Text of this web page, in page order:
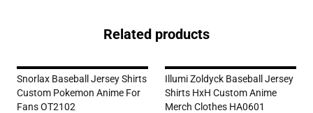
Related products
Snorlax Baseball Jersey Shirts
Custom Pokemon Anime For
Fans OT2102
Illumi Zoldyck Baseball Jersey
Shirts HxH Custom Anime
Merch Clothes HA0601